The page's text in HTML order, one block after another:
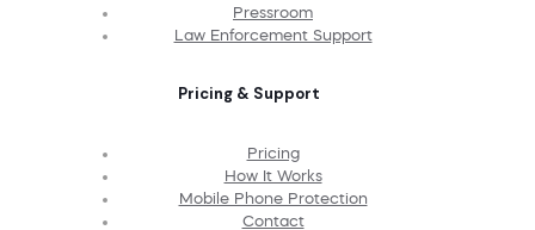
Pressroom
Law Enforcement Support
Pricing & Support
Pricing
How It Works
Mobile Phone Protection
Contact